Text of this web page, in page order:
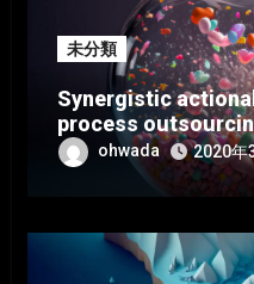
未分類
Synergistic
process
ohwada 2020年